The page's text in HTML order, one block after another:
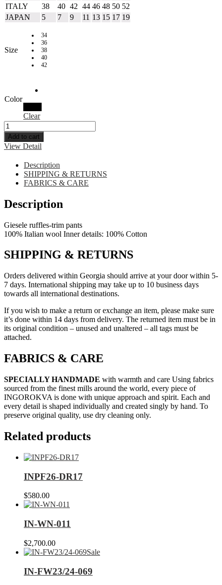
ITALY
38 40 42 44 46 48 50 52
JAPAN
5 7 9 11 13 15 17 19
Size
34
36
38
40
42
Color
Clear
Add to cart
View Detail
Description
SHIPPING & RETURNS
FABRICS & CARE
Description
Giesele ruffles-trim pants
100% Italian wool Inner details: 100% Cotton
SHIPPING & RETURNS
Orders delivered within Georgia should arrive at your door within 5-
7 days. International shipping may take up to 10 business days
towards all international destinations.
If you wish to make a return or exchange an item, please make sure
it’s done within 14 days from delivery. The returned item must be in
its original condition – unused and unaltered – all tags must be
attached.
FABRICS & CARE
SPECIALLY HANDMADE with warmth and care Using fabrics
sourced from the finest mills around the world, every piece of
INGOROKVA is done with unique approach and spirit. Each and
every detail is shaped individually and created singly by hand. To
preserve original quality, use dry cleaning only.
Related products
INPF26-DR17
$580.00
IN-WN-011
$2,700.00
Sale
IN-FW23/24-069